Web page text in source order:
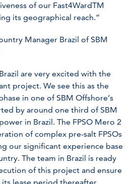
of our Fast4WardTM
its geographical reach.”
Manager Brazil of SBM
are very excited with the
project. We see this as the
in one of SBM Offshore’s
by around one third of SBM
in Brazil. The FPSO Mero 2
of complex pre-salt FPSOs
our significant experience base
The team in Brazil is ready
of this project and ensure